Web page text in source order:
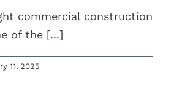
commercial construction
of the [...]
11, 2025